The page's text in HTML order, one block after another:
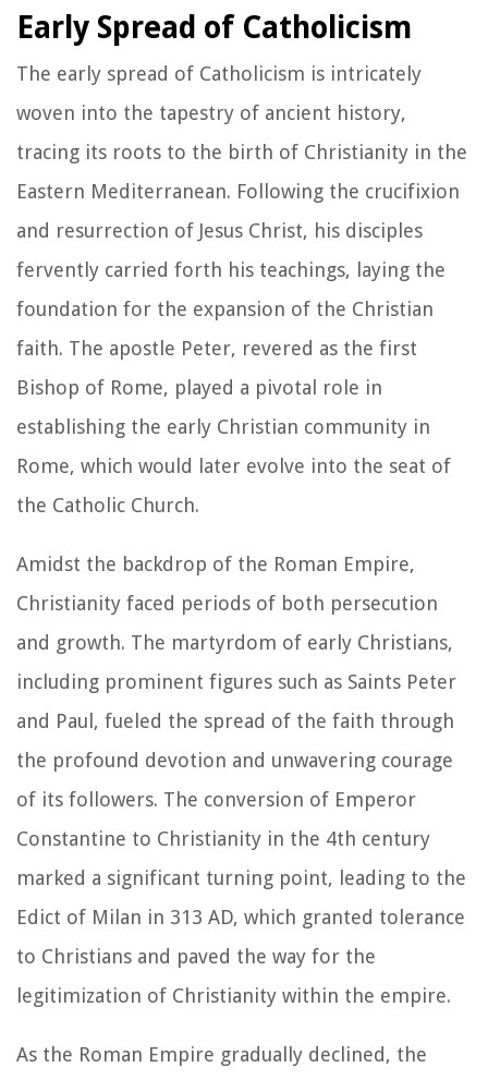
Early Spread of Catholicism
The early spread of Catholicism is intricately
woven into the tapestry of ancient history,
tracing its roots to the birth of Christianity in the
Eastern Mediterranean. Following the crucifixion
and resurrection of Jesus Christ, his disciples
fervently carried forth his teachings, laying the
foundation for the expansion of the Christian
faith. The apostle Peter, revered as the first
Bishop of Rome, played a pivotal role in
establishing the early Christian community in
Rome, which would later evolve into the seat of
the Catholic Church.
Amidst the backdrop of the Roman Empire,
Christianity faced periods of both persecution
and growth. The martyrdom of early Christians,
including prominent figures such as Saints Peter
and Paul, fueled the spread of the faith through
the profound devotion and unwavering courage
of its followers. The conversion of Emperor
Constantine to Christianity in the 4th century
marked a significant turning point, leading to the
Edict of Milan in 313 AD, which granted tolerance
to Christians and paved the way for the
legitimization of Christianity within the empire.
As the Roman Empire gradually declined, the